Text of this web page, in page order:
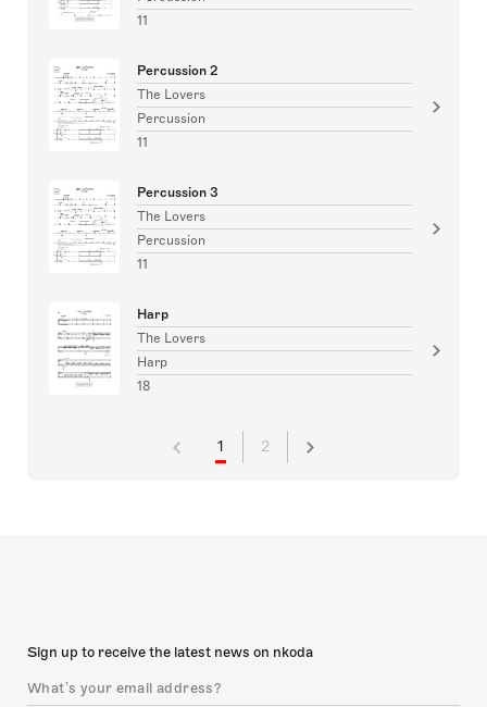
11
Percussion 2
The Lovers
Percussion
11
Percussion 3
The Lovers
Percussion
11
Harp
The Lovers
Harp
18
1 2
Sign up to receive the latest news on nkoda